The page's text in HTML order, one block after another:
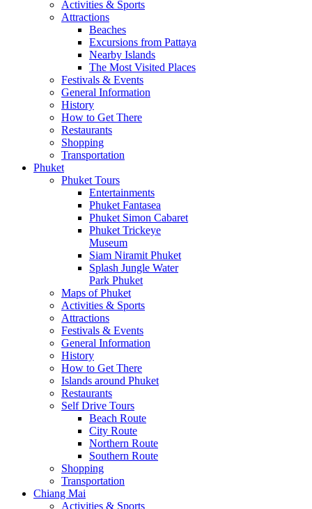
Activities & Sports
Attractions
Beaches
Excursions from Pattaya
Nearby Islands
The Most Visited Places
Festivals & Events
General Information
History
How to Get There
Restaurants
Shopping
Transportation
Phuket
Phuket Tours
Entertainments
Phuket Fantasea
Phuket Simon Cabaret
Phuket Trickeye
Museum
Siam Niramit Phuket
Splash Jungle Water
Park Phuket
Maps of Phuket
Activities & Sports
Attractions
Festivals & Events
General Information
History
How to Get There
Islands around Phuket
Restaurants
Self Drive Tours
Beach Route
City Route
Northern Route
Southern Route
Shopping
Transportation
Chiang Mai
Activities & Sports